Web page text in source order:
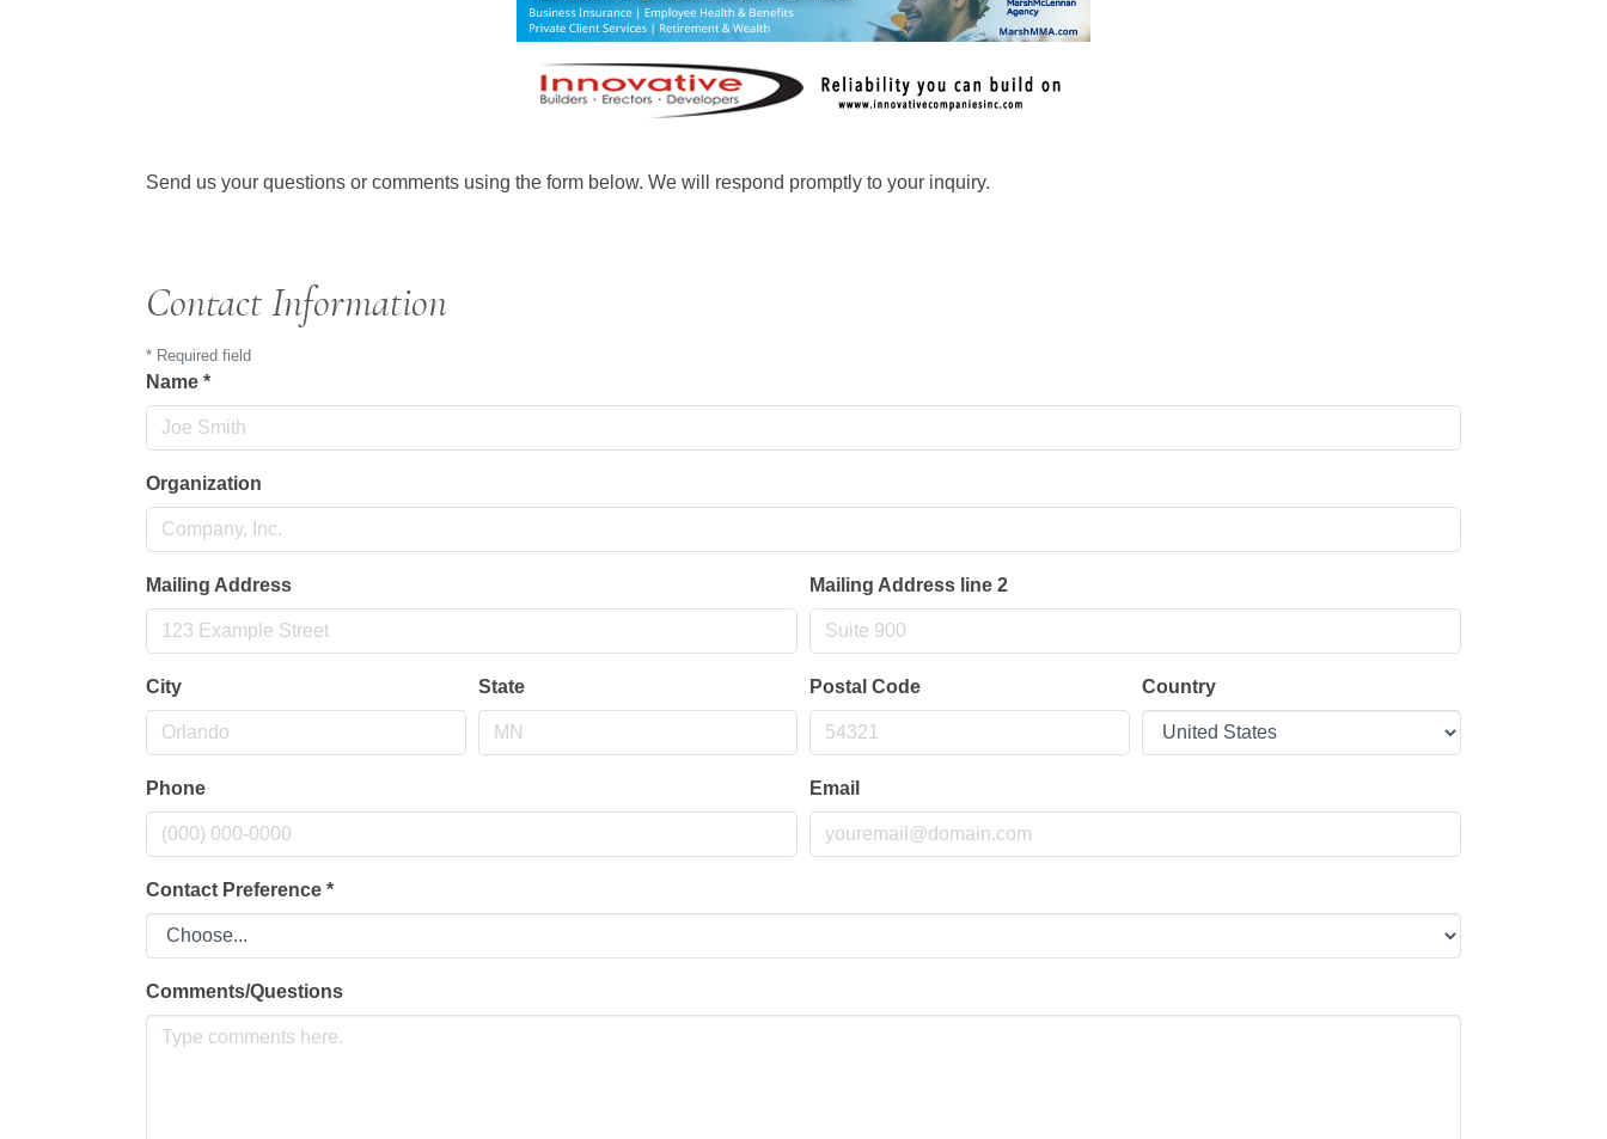
Send us your questions or comments using the form below. We will respond promptly to your inquiry.
Contact Information
* Required field
Name *
Organization
Mailing Address Mailing Address line 2
City State Postal Code Country
Phone Email
Contact Preference *
Comments/Questions